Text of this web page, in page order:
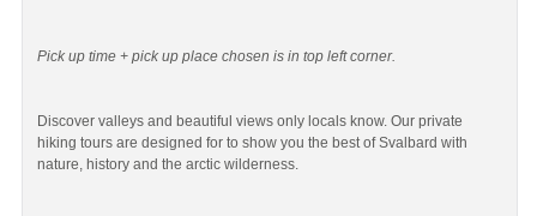
Pick up time + pick up place chosen is in top left corner.
Discover valleys and beautiful views only locals know. Our private
hiking tours are designed for to show you the best of Svalbard with
nature, history and the arctic wilderness.